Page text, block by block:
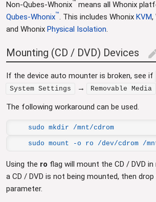
Non-Qubes-Whonix™ means all Whonix
Qubes-Whonix™. This includes Whonix KVM,
and Whonix Physical Isolation.
Mounting (CD / DVD) Devices
If the device auto mounter is broken, see if
System Settings → Removable Media
The following workaround can be used.
sudo mkdir /mnt/cdrom
sudo mount -o ro /dev/cdrom /
Using the ro flag will mount the CD / DVD
a CD / DVD is not being mounted, then
parameter.